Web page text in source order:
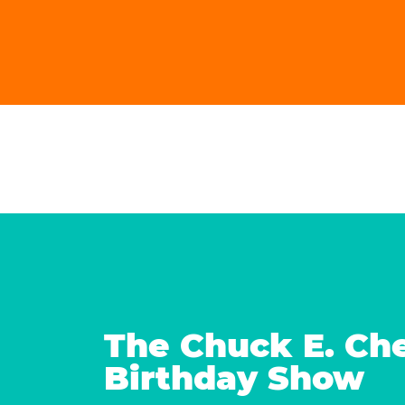
The Chuck E.
Birthday Show